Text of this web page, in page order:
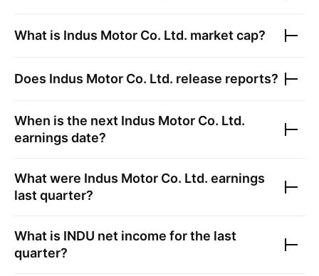
What is Indus Motor Co. Ltd. market cap?
Does Indus Motor Co. Ltd. release reports?
When is the next Indus Motor Co. Ltd.
earnings date?
What were Indus Motor Co. Ltd. earnings
last quarter?
What is INDU net income for the last
quarter?